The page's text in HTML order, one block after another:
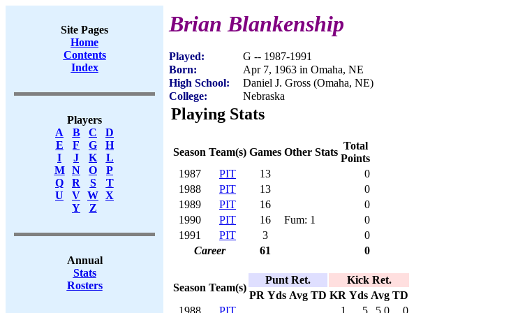
Site Pages
Home
Contents
Index
Players
A
B C
D
E
F G
H
I
J K
L
M
N O
P
Q
R S
T
U
V W X
Y
Z
Annual
Stats
Rosters
Brian Blankenship
Played:
G -- 1987-1991
Born:
Apr 7, 1963 in Omaha, NE
High School:
Daniel J. Gross (Omaha, NE)
College:
Nebraska
Playing Stats
Season Team(s) Games Other Stats
Total
Points
1987
PIT 13
0
1988
PIT 13
0
1989
PIT 16
0
1990
PIT 16 Fum: 1
0
1991
PIT 3
0
Career
61 0
Season Team(s)
Punt Ret.
Kick Ret.
PR Yds Avg TD KR Yds Avg TD
1988
PIT 1 5 5.0
0